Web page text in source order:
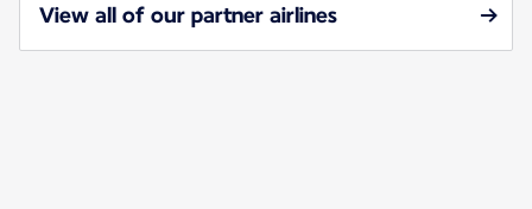
View all of our partner airlines